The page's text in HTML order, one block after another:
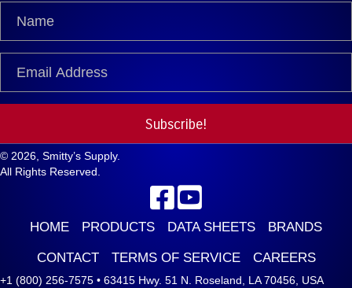
Subscribe!
© 2026, Smitty’s Supply.
All Rights Reserved.
HOME PRODUCTS DATA SHEETS BRANDS
CONTACT TERMS OF SERVICE CAREERS
+1 (800) 256-7575 • 63415 Hwy. 51 N. Roseland, LA 70456, USA